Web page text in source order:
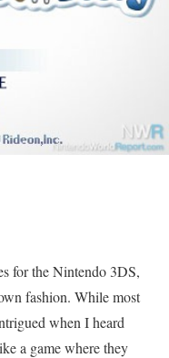
for the Nintendo 3DS,
fashion. While most
when I heard
a game where they